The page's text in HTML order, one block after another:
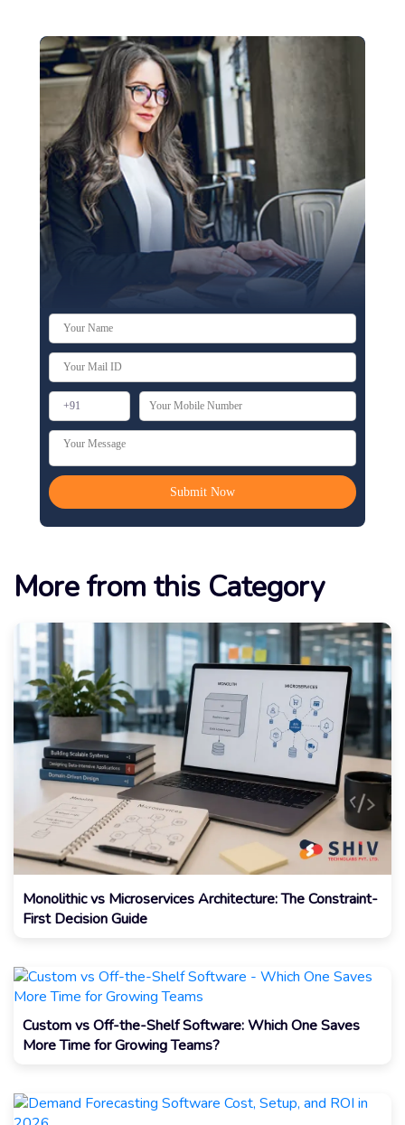
More from this Category
Monolithic vs Microservices Architecture: The Constraint-
First Decision Guide
Custom vs Off-the-Shelf Software: Which One Saves
More Time for Growing Teams?